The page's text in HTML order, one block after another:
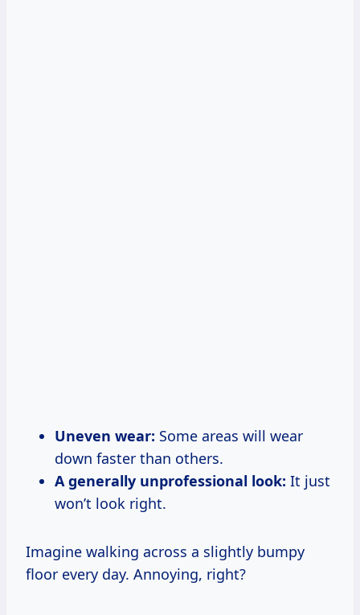
Uneven wear: Some areas will wear
down faster than others.
A generally unprofessional look: It just
won’t look right.
Imagine walking across a slightly bumpy
floor every day. Annoying, right?